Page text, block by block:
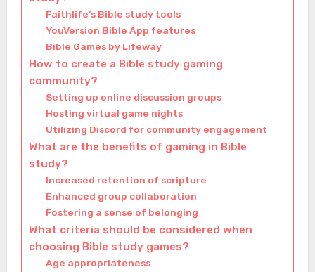
Faithlife’s Bible study tools
YouVersion Bible App features
Bible Games by Lifeway
How to create a Bible study gaming
community?
Setting up online discussion groups
Hosting virtual game nights
Utilizing Discord for community engagement
What are the benefits of gaming in Bible
study?
Increased retention of scripture
Enhanced group collaboration
Fostering a sense of belonging
What criteria should be considered when
choosing Bible study games?
Age appropriateness